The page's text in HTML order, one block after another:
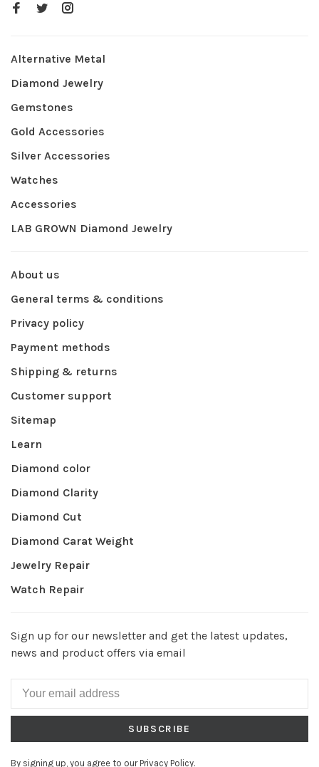
Alternative Metal
Diamond Jewelry
Gemstones
Gold Accessories
Silver Accessories
Watches
Accessories
LAB GROWN Diamond Jewelry
About us
General terms & conditions
Privacy policy
Payment methods
Shipping & returns
Customer support
Sitemap
Learn
Diamond color
Diamond Clarity
Diamond Cut
Diamond Carat Weight
Jewelry Repair
Watch Repair
Sign up for our newsletter and get the latest updates,
news and product offers via email
SUBSCRIBE
By signing up, you agree to our Privacy Policy.